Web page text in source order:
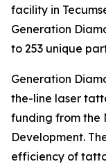
facility in
Generation
to 253 unique
Generation
the-line laser
funding from the
Development.
efficiency of